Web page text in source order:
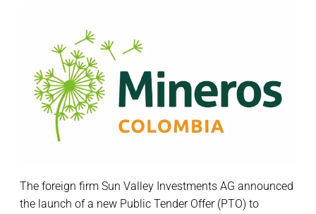
The foreign firm Sun Valley Investments AG announced
the launch of a new Public Tender Offer (PTO) to